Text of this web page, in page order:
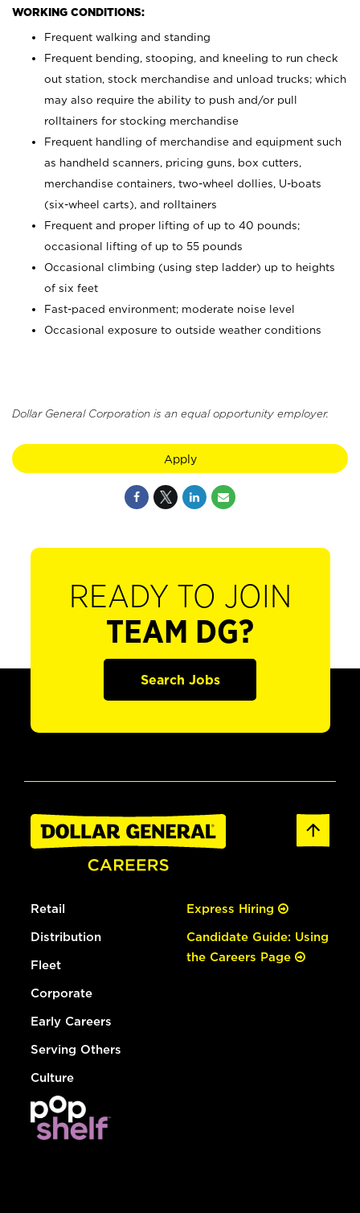
WORKING CONDITIONS:
Frequent walking and standing
Frequent bending, stooping, and kneeling to run check
out station, stock merchandise and unload trucks; which
may also require the ability to push and/or pull
rolltainers for stocking merchandise
Frequent handling of merchandise and equipment such
as handheld scanners, pricing guns, box cutters,
merchandise containers, two-wheel dollies, U-boats
(six-wheel carts), and rolltainers
Frequent and proper lifting of up to 40 pounds;
occasional lifting of up to 55 pounds
Occasional climbing (using step ladder) up to heights
of six feet
Fast-paced environment; moderate noise level
Occasional exposure to outside weather conditions
Dollar General Corporation is an equal opportunity employer.
Apply
READY TO JOIN
TEAM DG?
Search Jobs
Retail
Distribution
Fleet
Corporate
Early Careers
Serving Others
Culture
Express Hiring
Candidate Guide: Using
the Careers Page